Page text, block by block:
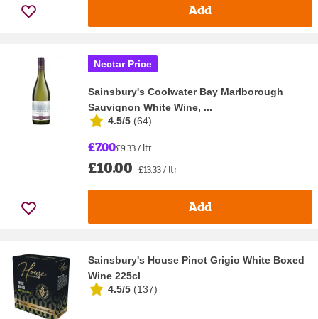
Add
Nectar Price
Sainsbury's Coolwater Bay Marlborough
Sauvignon White Wine, ...
4.5/5 (64)
£7.00£9.33 / ltr
£10.00 £13.33 / ltr
Add
Sainsbury's House Pinot Grigio White Boxed
Wine 225cl
4.5/5 (137)